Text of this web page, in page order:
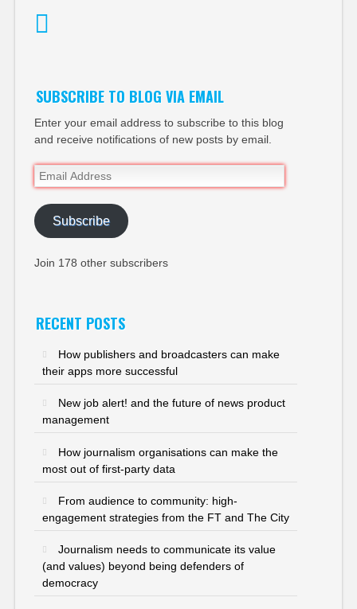
SUBSCRIBE TO BLOG VIA EMAIL
Enter your email address to subscribe to this blog
and receive notifications of new posts by email.
Email
Address
Subscribe
Join 178 other subscribers
RECENT POSTS
How publishers and broadcasters can make
their apps more successful
New job alert! and the future of news product
management
How journalism organisations can make the
most out of first-party data
From audience to community: high-
engagement strategies from the FT and The City
Journalism needs to communicate its value
(and values) beyond being defenders of
democracy